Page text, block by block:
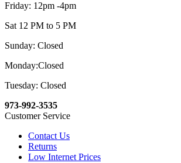
Friday: 12pm -4pm
Sat 12 PM to 5 PM
Sunday: Closed
Monday:Closed
Tuesday: Closed
973-992-3535
Customer Service
Contact Us
Returns
Low Internet Prices